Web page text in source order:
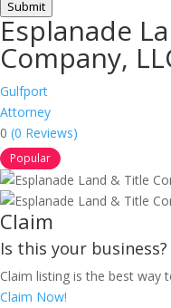
Submit
Esplanade
Company,
Gulfport
Attorney
0 (0 Reviews)
Popular
Claim
Is this your business?
Claim listing is the best way
Claim Now!